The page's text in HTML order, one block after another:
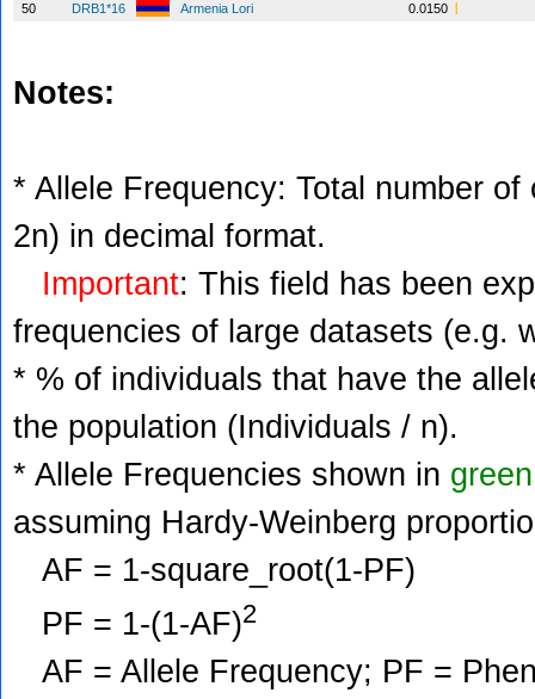
50
DRB1*16 Armenia Lori 0.0150
Notes:
* Allele Frequency: Total number
2n) in decimal format.
Important: This field has been
frequencies of large datasets (e.g.
* % of individuals that have the
the population (Individuals / n).
* Allele Frequencies shown in green
assuming Hardy-Weinberg
AF = 1-square_root(1-PF)
PF = 1-(1-AF)2
AF = Allele Frequency; PF =